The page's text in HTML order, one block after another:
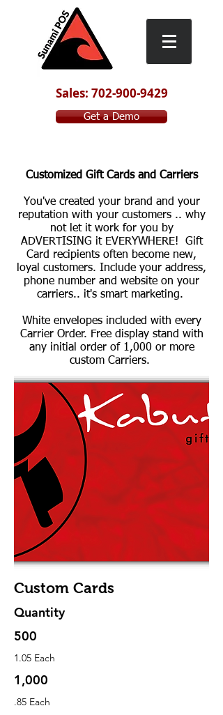
Sales: 702-900-9429
Get a Demo
Custom Cards
Quantity
500
1.05 Each
1,000
.85 Each
Customized Gift Cards and Carriers
You've created your brand and your
reputation with your customers .. why
not let it work for you by
ADVERTISING it EVERYWHERE! Gift
Card recipients often become new,
loyal customers. Include your address,
phone number and website on your
carriers.. it's smart marketing.
White envelopes included with every
Carrier Order. Free display stand with
any initial order of 1,000 or more
custom Carriers.